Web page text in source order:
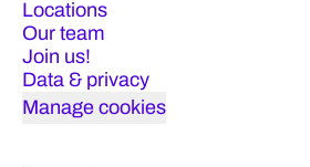
Locations
Our team
Join us!
Data & privacy
Manage cookies